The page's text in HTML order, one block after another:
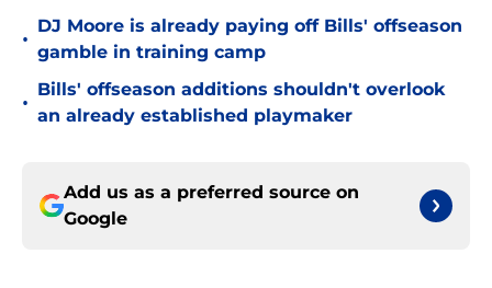
•
DJ Moore is already paying off Bills' offseason
gamble in training camp
•
Bills' offseason additions shouldn't overlook
an already established playmaker
Add us as a preferred source on
Google